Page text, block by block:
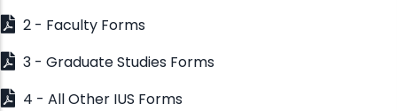
2 - Faculty Forms
3 - Graduate Studies Forms
4 - All Other IUS Forms